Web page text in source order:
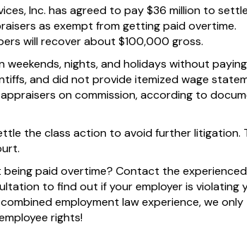
Inc. has agreed to pay $36 million to
as exempt from getting paid overtime.
will recover about $100,000 gross.
nights, and holidays without paying
and did not provide itemized wage
on commission, according to
the class action to avoid further litigation.
paid overtime? Contact the experienced
to find out if your employer is violating
employment law experience, we only
rights!